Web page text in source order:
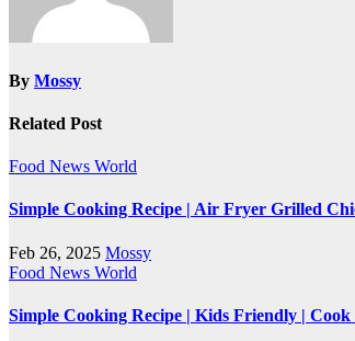
By Mossy
Related Post
Food News World
Simple Cooking Recipe | Air Fryer Grilled
Feb 26, 2025 Mossy
Food News World
Simple Cooking Recipe | Kids Friendly |